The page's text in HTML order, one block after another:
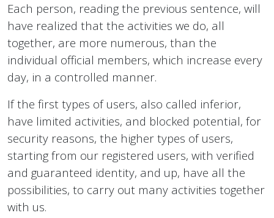
Each person, reading the previous sentence, will
have realized that the activities we do, all
together, are more numerous, than the
individual official members, which increase every
day, in a controlled manner.
If the first types of users, also called inferior,
have limited activities, and blocked potential, for
security reasons, the higher types of users,
starting from our registered users, with verified
and guaranteed identity, and up, have all the
possibilities, to carry out many activities together
with us.